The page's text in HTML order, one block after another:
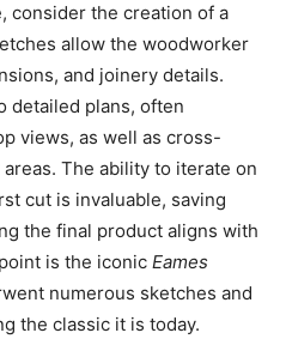
consider the creation of a
allow the woodworker
and joinery details.
detailed plans, often
views, as well as cross-
The ability to iterate on
cut is invaluable, saving
the final product aligns with
is the iconic Eames
numerous sketches and
the classic it is today.